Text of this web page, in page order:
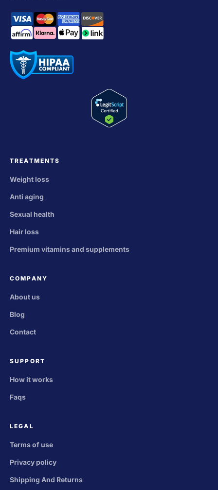
TREATMENTS
Weight loss
Anti aging
Sexual health
Hair loss
Premium vitamins and supplements
COMPANY
About us
Blog
Contact
SUPPORT
How it works
Faqs
LEGAL
Terms of use
Privacy policy
Shipping And Returns